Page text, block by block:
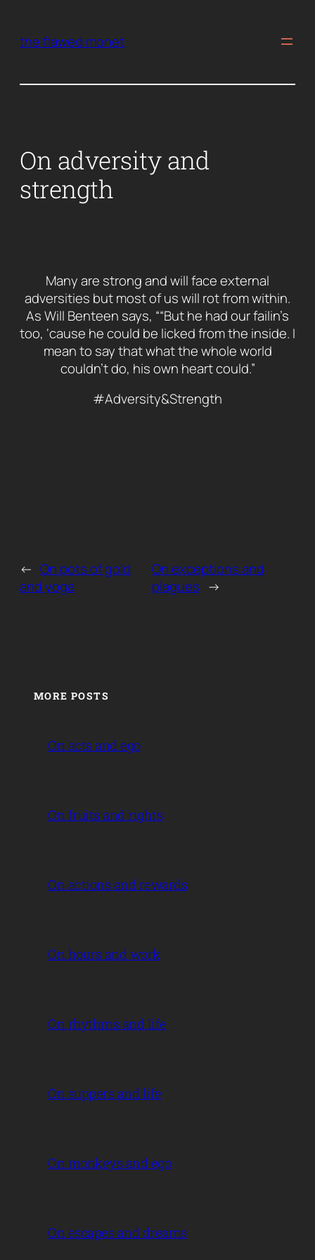
content
the flawed monet
On adversity and
strength
Many are strong and will face external
adversities but most of us will rot from within.
As Will Benteen says, ““But he had our failin’s
too, ‘cause he could be licked from the inside. I
mean to say that what the whole world
couldn’t do, his own heart could.”
#Adversity&Strength
← On pots of gold
and yoga
On exceptions and
plagues →
MORE POSTS
On acts and ego
On fruits and rights
On actions and rewards
On hours and work
On rhythms and life
On suppers and life
On monkeys and ego
On escapes and dreams